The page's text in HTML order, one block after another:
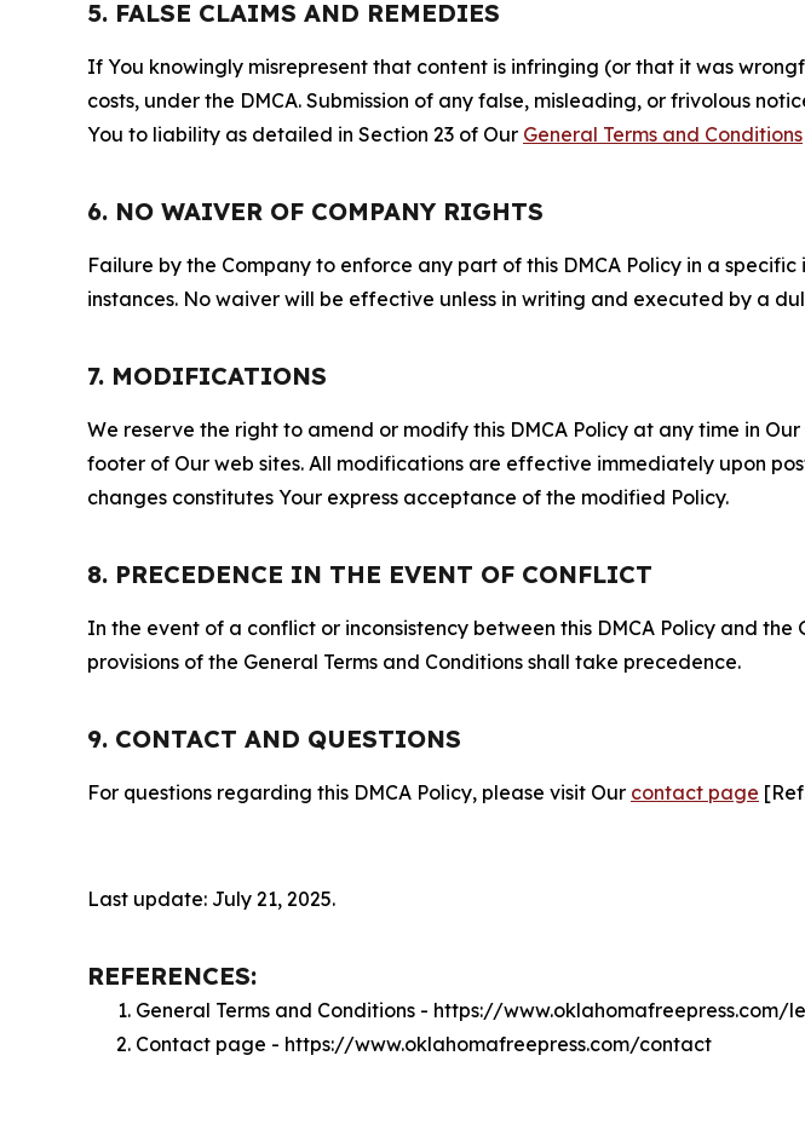
5. FALSE CLAIMS AND REMEDIES
If You knowingly misrepresent that content is infringing (or that it was
costs, under the DMCA. Submission of any false, misleading, or frivolous
You to liability as detailed in Section 23 of Our General Terms and Conditions
6. NO WAIVER OF COMPANY RIGHTS
Failure by the Company to enforce any part of this DMCA Policy in a
instances. No waiver will be effective unless in writing and executed by a
7. MODIFICATIONS
We reserve the right to amend or modify this DMCA Policy at any time in
footer of Our web sites. All modifications are effective immediately upon
changes constitutes Your express acceptance of the modified Policy.
8. PRECEDENCE IN THE EVENT OF CONFLICT
In the event of a conflict or inconsistency between this DMCA Policy and
provisions of the General Terms and Conditions shall take precedence.
9. CONTACT AND QUESTIONS
For questions regarding this DMCA Policy, please visit Our contact page
Last update: July 21, 2025.
REFERENCES:
General Terms and Conditions - https://www.oklahomafreepress.com/
Contact page - https://www.oklahomafreepress.com/contact